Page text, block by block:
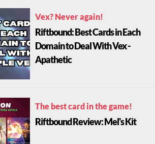
Vex? Never again!
Riftbound: Best Cards in Each
Domain to Deal With Vex -
Apathetic
The best card in the game!
Riftbound Review: Mel's Kit